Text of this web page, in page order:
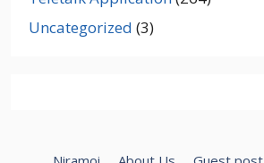
Uncategorized (3)